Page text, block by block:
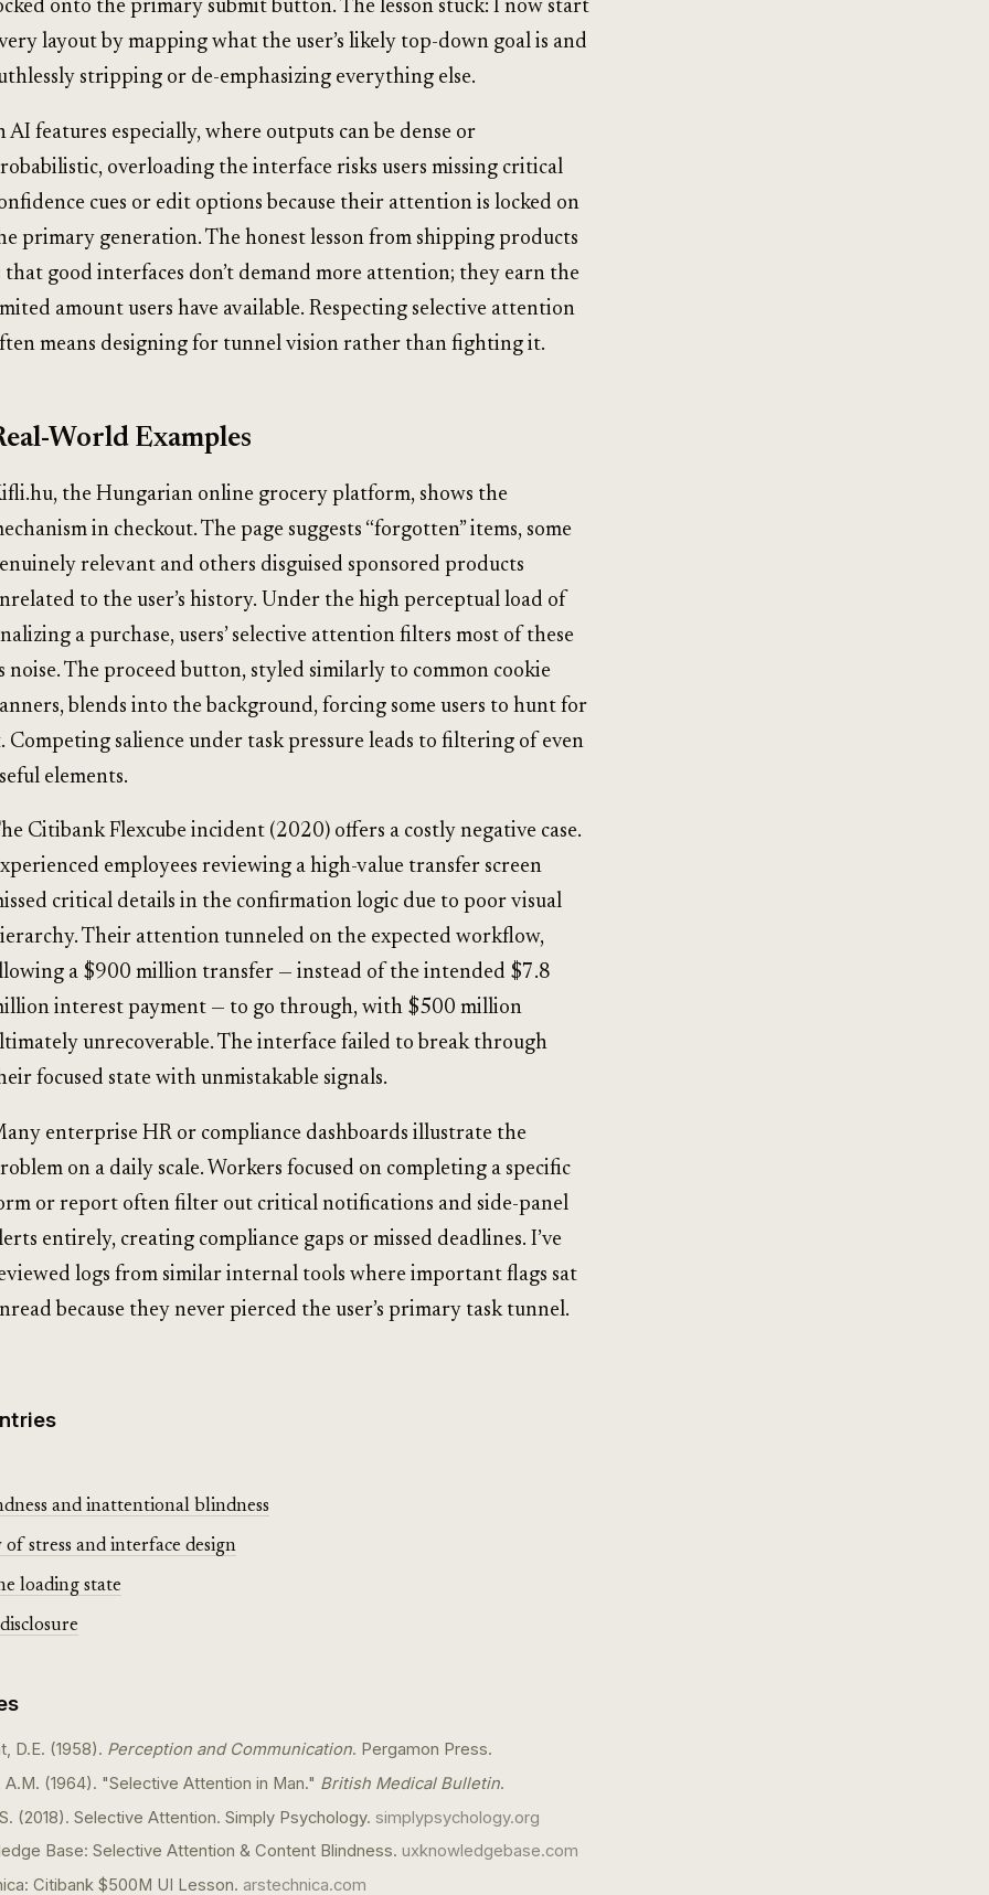
onto the primary submit button. The lesson stuck: I now start
layout by mapping what the user’s likely top-down goal is and
stripping or de-emphasizing everything else.
AI features especially, where outputs can be dense or
overloading the interface risks users missing critical
cues or edit options because their attention is locked on
primary generation. The honest lesson from shipping products
that good interfaces don’t demand more attention; they earn the
amount users have available. Respecting selective attention
means designing for tunnel vision rather than fighting it.
World Examples
the Hungarian online grocery platform, shows the
in checkout. The page suggests “forgotten” items, some
relevant and others disguised sponsored products
to the user’s history. Under the high perceptual load of
a purchase, users’ selective attention filters most of these
noise. The proceed button, styled similarly to common cookie
blends into the background, forcing some users to hunt for
Competing salience under task pressure leads to filtering of even
elements.
Citibank Flexcube incident (2020) offers a costly negative case.
employees reviewing a high-value transfer screen
critical details in the confirmation logic due to poor visual
Their attention tunneled on the expected workflow,
a $900 million transfer — instead of the intended $7.8
interest payment — to go through, with $500 million
unrecoverable. The interface failed to break through
focused state with unmistakable signals.
enterprise HR or compliance dashboards illustrate the
on a daily scale. Workers focused on completing a specific
or report often filter out critical notifications and side-panel
entirely, creating compliance gaps or missed deadlines. I’ve
logs from similar internal tools where important flags sat
because they never pierced the user’s primary task tunnel.
and inattentional blindness
stress and interface design
loading state
D.E. (1958). Perception and Communication. Pergamon Press.
A.M. (1964). "Selective Attention in Man." British Medical Bulletin.
(2018). Selective Attention. Simply Psychology.simplypsychology.org
Base: Selective Attention & Content Blindness.uxknowledgebase.com
Citibank $500M UI Lesson. arstechnica.com